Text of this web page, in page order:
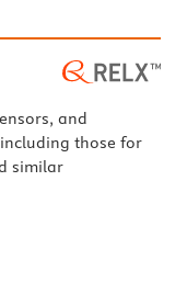
and
those for
similar